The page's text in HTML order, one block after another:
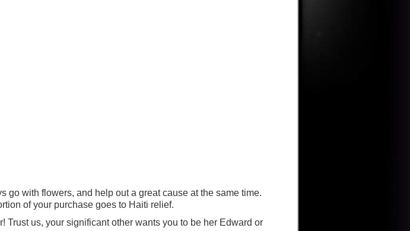
go with flowers, and help out a great cause at the same time.
of your purchase goes to Haiti relief.
us, your significant other wants you to be her Edward or